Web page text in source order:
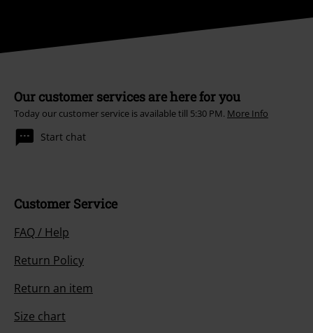
Our customer services are here for you
Today our customer service is available till 5:30 PM. More Info
Start chat
Customer Service
FAQ / Help
Return Policy
Return an item
Size chart